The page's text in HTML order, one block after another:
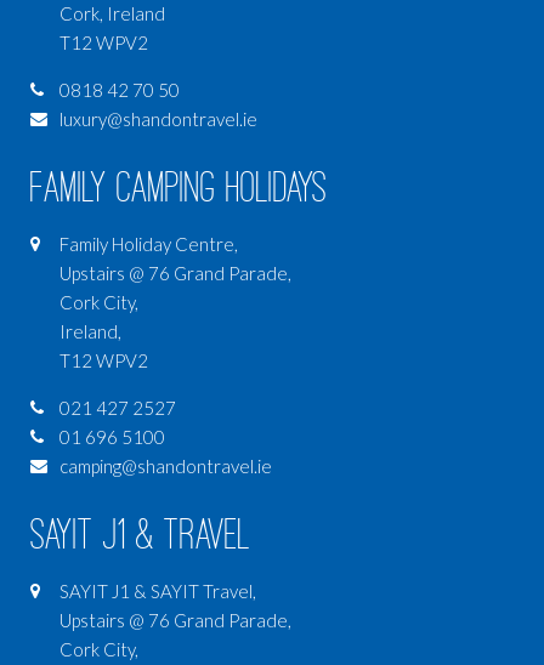
Cork, Ireland
T12 WPV2
0818 42 70 50
luxury@shandontravel.ie
Family Camping Holidays
Family Holiday Centre,
Upstairs @ 76 Grand Parade,
Cork City,
Ireland,
T12 WPV2
021 427 2527
01 696 5100
camping@shandontravel.ie
SAYIT J1 & Travel
SAYIT J1 & SAYIT Travel,
Upstairs @ 76 Grand Parade,
Cork City,